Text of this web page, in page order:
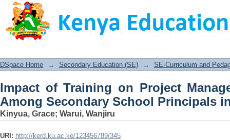
Impact of Training on Project
School Principals in Kenya
DSpace Home → Secondary Education (SE) → SE-Curriculum and
Impact of Training on Project
Among Secondary School Principals
Kinyua, Grace; Warui, Wanjiru
URI: http://kerd.ku.ac.ke/123456789/345